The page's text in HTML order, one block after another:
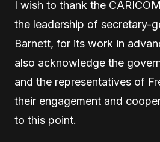
I wish to thank the
the leadership of secretary-
Barnett, for its work in
also acknowledge the
and the representatives of
their engagement and
to this point.